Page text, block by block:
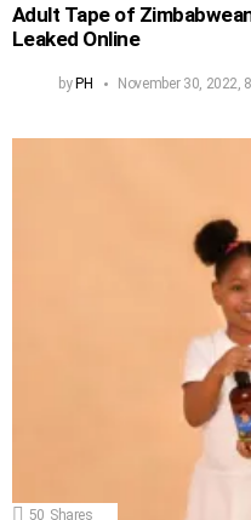
Adult Tape of
Leaked Online
byPH November 30, 2022,
50 Shares